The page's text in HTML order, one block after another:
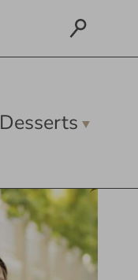
Desserts